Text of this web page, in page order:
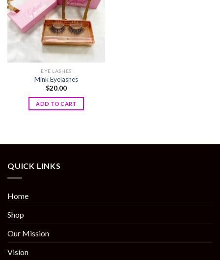
EYE LASHES
Mink Eyelashes
$20.00
ADD TO CART
QUICK LINKS
Home
Shop
Our Mission
Vision